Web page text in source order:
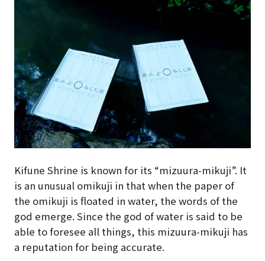
Kifune Shrine is known for its “mizuura-mikuji”. It
is an unusual omikuji in that when the paper of
the omikuji is floated in water, the words of the
god emerge. Since the god of water is said to be
able to foresee all things, this mizuura-mikuji has
a reputation for being accurate.